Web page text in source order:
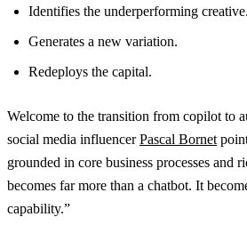
Identifies the underperforming creative.
Generates a new variation.
Redeploys the capital.
Welcome to the transition from copilot to
social media influencerPascal Bornet
grounded in core business processes and
becomes far more than a chatbot. It
capability.”